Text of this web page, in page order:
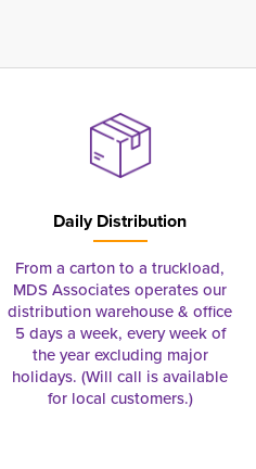
Daily Distribution
From a carton to a truckload,
MDS Associates operates our
distribution warehouse & office
5 days a week, every week of
the year excluding major
holidays. (Will call is available
for local customers.)